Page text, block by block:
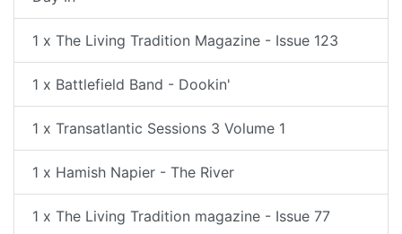
1 x The Living Tradition Magazine - Issue 123
1 x Battlefield Band - Dookin'
1 x Transatlantic Sessions 3 Volume 1
1 x Hamish Napier - The River
1 x The Living Tradition magazine - Issue 77